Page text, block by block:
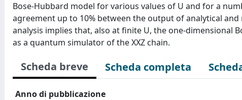
Bose-Hubbard model for various values of U and for a
agreement up to 10% between the output of analytical
analysis implies that, also at finite U, the one-dimensional
as a quantum simulator of the XXZ chain.
Scheda breve Scheda completa
Anno di pubblicazione